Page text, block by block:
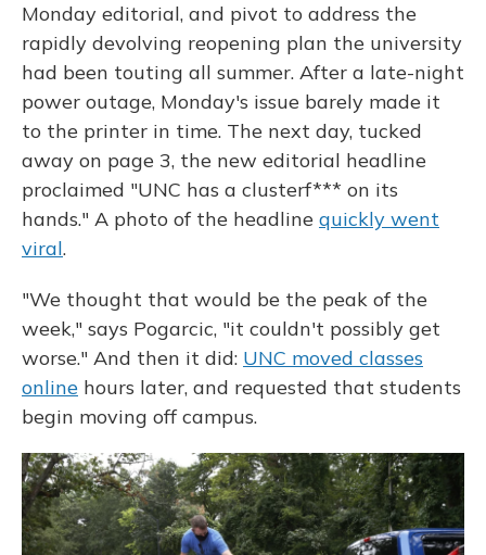
Monday editorial, and pivot to address the
rapidly devolving reopening plan the university
had been touting all summer. After a late-night
power outage, Monday's issue barely made it
to the printer in time. The next day, tucked
away on page 3, the new editorial headline
proclaimed "UNC has a clusterf*** on its
hands." A photo of the headline quickly went
viral.
"We thought that would be the peak of the
week," says Pogarcic, "it couldn't possibly get
worse." And then it did: UNC moved classes
online hours later, and requested that students
begin moving off campus.